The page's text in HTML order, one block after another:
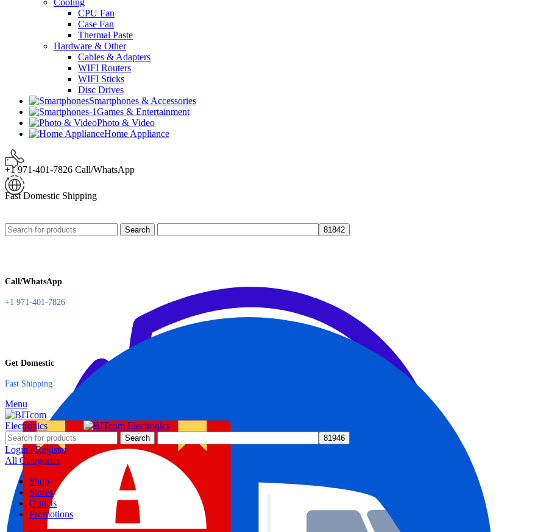
CPU Fan
Case Fan
Thermal Paste
Hardware & Other
Cables & Adapters
WIFI Routers
WIFI Sticks
Disc Drives
Smartphones & Accessories
Games & Entertainment
Photo & Video
Home Appliance
+1 971-401-7826 Call/WhatsApp
Fast Domestic Shipping
Search
Call/WhatsApp
+1 971-401-7826
Get Domestic
Fast Shipping
Menu
Search
Login / Register
All Categories
Shop
Stores
Outlets
Promotions